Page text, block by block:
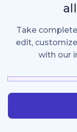
Take
edit,
with our